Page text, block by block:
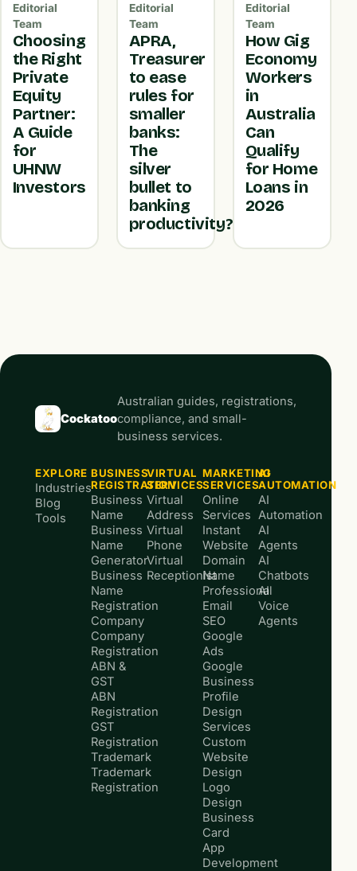
Editorial
Team
Choosing
the Right
Private
Equity
Partner:
A Guide
for
UHNW
Investors
Editorial
Team
APRA,
Treasurer
to ease
rules for
smaller
banks:
The
silver
bullet to
banking
productivity?
Editorial
Team
How Gig
Economy
Workers
in
Australia
Can
Qualify
for Home
Loans in
2026
Cockatoo
Australian guides, registrations,
compliance, and small-
business services.
EXPLORE
Industries
Blog
Tools
BUSINESS
REGISTRATION
Business
Name
Business
Name
Generator
Business
Name
Registration
Company
Company
Registration
ABN &
GST
ABN
Registration
GST
Registration
Trademark
Trademark
Registration
VIRTUAL
SERVICES
Virtual
Address
Virtual
Phone
Virtual
Receptionist
MARKETING
SERVICES
Online
Services
Instant
Website
Domain
Name
Professional
Email
SEO
Google
Ads
Google
Business
Profile
Design
Services
Custom
Website
Design
Logo
Design
Business
Card
App
Development
AI
AUTOMATION
AI
Automation
AI
Agents
AI
Chatbots
AI
Voice
Agents